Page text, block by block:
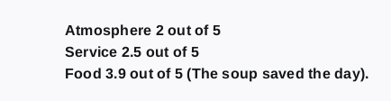
Atmosphere 2 out of 5
Service 2.5 out of 5
Food 3.9 out of 5 (The soup saved the day).